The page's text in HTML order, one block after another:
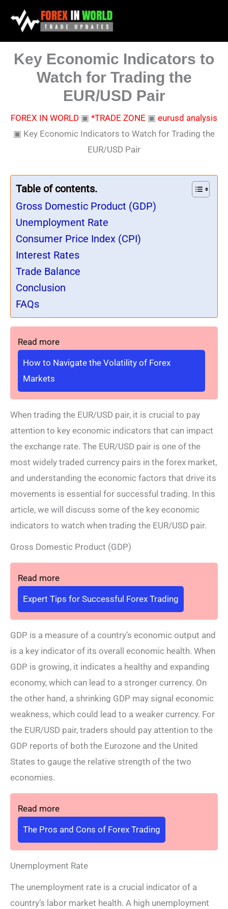
Key Economic Indicators to
Watch for Trading the
EUR/USD Pair
FOREX IN WORLD ▣ *TRADE ZONE ▣ eurusd analysis
▣ Key Economic Indicators to Watch for Trading the
EUR/USD Pair
Table of contents.
Gross Domestic Product (GDP)
Unemployment Rate
Consumer Price Index (CPI)
Interest Rates
Trade Balance
Conclusion
FAQs
Read more
How to Navigate the Volatility of Forex
Markets
When trading the EUR/USD pair, it is crucial to pay
attention to key economic indicators that can impact
the exchange rate. The EUR/USD pair is one of the
most widely traded currency pairs in the forex market,
and understanding the economic factors that drive its
movements is essential for successful trading. In this
article, we will discuss some of the key economic
indicators to watch when trading the EUR/USD pair.
Gross Domestic Product (GDP)
Read more
Expert Tips for Successful Forex Trading
GDP is a measure of a country’s economic output and
is a key indicator of its overall economic health. When
GDP is growing, it indicates a healthy and expanding
economy, which can lead to a stronger currency. On
the other hand, a shrinking GDP may signal economic
weakness, which could lead to a weaker currency. For
the EUR/USD pair, traders should pay attention to the
GDP reports of both the Eurozone and the United
States to gauge the relative strength of the two
economies.
Read more
The Pros and Cons of Forex Trading
Unemployment Rate
The unemployment rate is a crucial indicator of a
country’s labor market health. A high unemployment